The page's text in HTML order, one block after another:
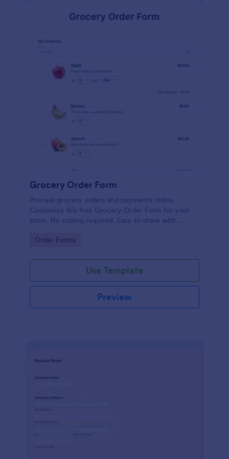
Grocery Order Form
Process grocery orders and payments online.
Customize this free Grocery Order Form for your
store. No coding required. Easy to share with
Go to Category:
Order Forms
Use Template
Preview